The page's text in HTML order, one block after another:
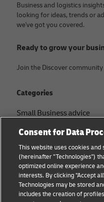
Business and logistics
looking for ideas, trends or
we've got you covered.
Ready to grow your
Join the Discover community
Categories
Small Business advice
E-commerce advice
B2B advice
Logistics advice
Shipping with DHL
Consent for Data
This website uses cookies
(hereinafter "Technologies")
optimized online experience
interests. By clicking "Accept
Technologies may be stored
includes the creation of